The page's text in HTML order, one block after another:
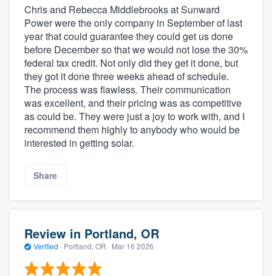
Chris and Rebecca Middlebrooks at Sunward
Power were the only company in September of last
year that could guarantee they could get us done
before December so that we would not lose the 30%
federal tax credit. Not only did they get it done, but
they got it done three weeks ahead of schedule.
The process was flawless. Their communication
was excellent, and their pricing was as competitive
as could be. They were just a joy to work with, and I
recommend them highly to anybody who would be
interested in getting solar.
Share
Review in Portland, OR
Verified · Portland, OR · Mar 16 2026